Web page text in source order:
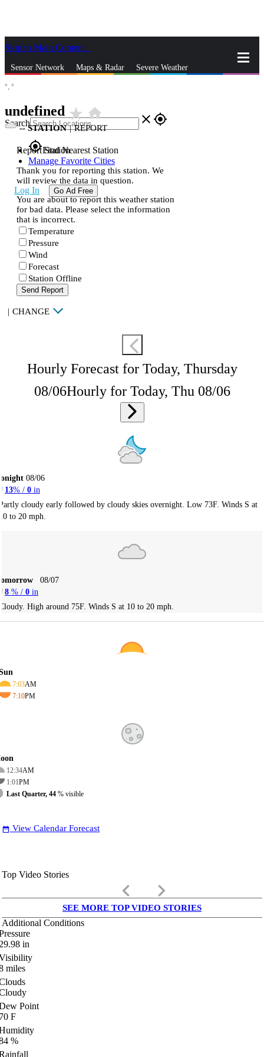
Skip to Main Content
Sensor Network Maps & Radar Severe Weather
Search close gps_fixed
gps_fixedFind Nearest Station
Manage Favorite Cities
Log In Go Ad Free
°, °
undefined star_ratehome
--STATION | REPORT
Report Station
Thank you for reporting this station. We
will review the data in question.
You are about to report this weather station
for bad data. Please select the information
that is incorrect.
Temperature
Pressure
Wind
Forecast
Station Offline
Send Report
| CHANGE
Hourly Forecast for Today, Thursday
08/06Hourly for Today, Thu 08/06
08/06
13% / 0 in
cloudy early followed by cloudy skies overnight. Low 73F. Winds S at
to 20 mph.
08/07
8 % / 0 in
High around 75F. Winds S at 10 to 20 mph.
7:03AM
7:10PM
12:34AM
1:01PM
Last Quarter, 44 % visible
date_range View Calendar Forecast
Top Video Stories
keyboard_arrow_left keyboard_arrow_right
SEE MORE TOP VIDEO STORIES
Additional Conditions
in
miles
Point
F
%